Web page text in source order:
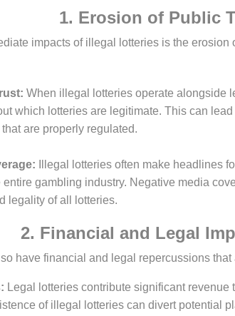
1. Erosion of Public
When illegal lotteries operate alongside
which lotteries are legitimate. This can
are properly regulated.
Illegal lotteries often make headlines
gambling industry. Negative media
legality of all lotteries.
2. Financial and Legal
have financial and legal repercussions
Legal lotteries contribute significant revenue
of illegal lotteries can divert potential